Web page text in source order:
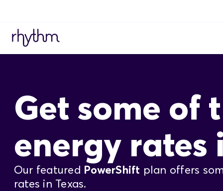
Get some of
energy rates
Our featured PowerShift plan offers
rates in Texas.